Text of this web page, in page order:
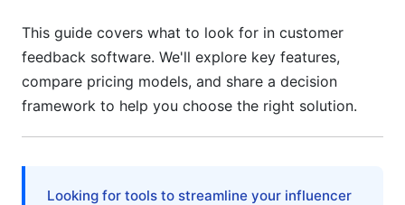
Product Development Alignment
Common Mistakes When Implementing
Customer Feedback Tools
Mistake #1: Buying Before You Have a Process
This guide covers what to look for in customer
feedback software. We'll explore key features,
compare pricing models, and share a decision
framework to help you choose the right solution.
Looking for tools to streamline your influencer